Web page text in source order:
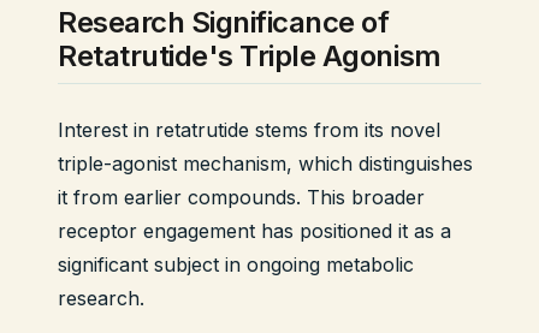
Research Significance of
Retatrutide's Triple Agonism
Interest in retatrutide stems from its novel
triple-agonist mechanism, which distinguishes
it from earlier compounds. This broader
receptor engagement has positioned it as a
significant subject in ongoing metabolic
research.